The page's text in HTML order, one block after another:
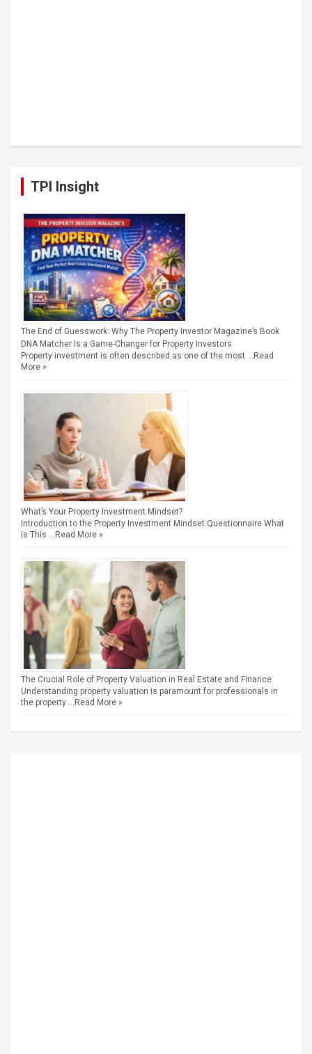
TPI Insight
The End of Guesswork: Why The Property Investor Magazine’s Book
DNA Matcher Is a Game-Changer for Property Investors
Property investment is often described as one of the most … Read
More »
What’s Your Property Investment Mindset?
Introduction to the Property Investment Mindset Questionnaire What
is This …Read More »
The Crucial Role of Property Valuation in Real Estate and Finance
Understanding property valuation is paramount for professionals in
the property … Read More »